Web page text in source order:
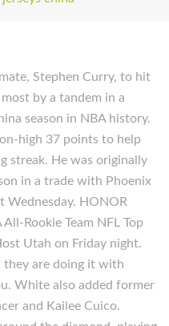
Stephen Curry, to hit
by a tandem in a
season in NBA history.
high 37 points to help
streak. He was originally
in a trade with Phoenix
Wednesday. HONOR
Rookie Team NFL Top
Utah on Friday night.
they are doing it with
White also added former
and Kailee Cuico.